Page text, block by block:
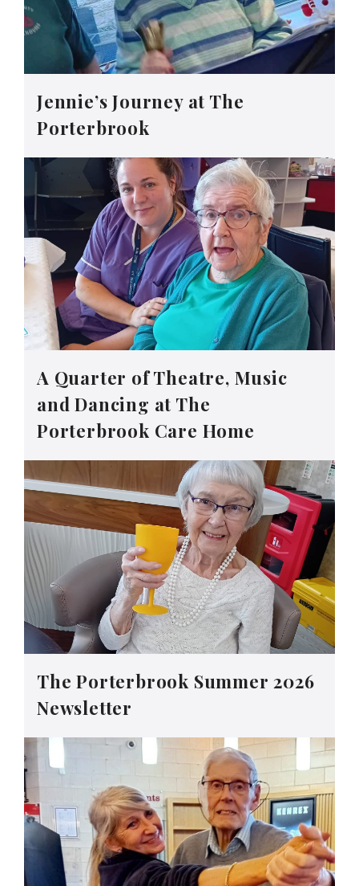
Jennie’s Journey at The
Porterbrook
A Quarter of Theatre, Music
and Dancing at The
Porterbrook Care Home
The Porterbrook Summer 2026
Newsletter